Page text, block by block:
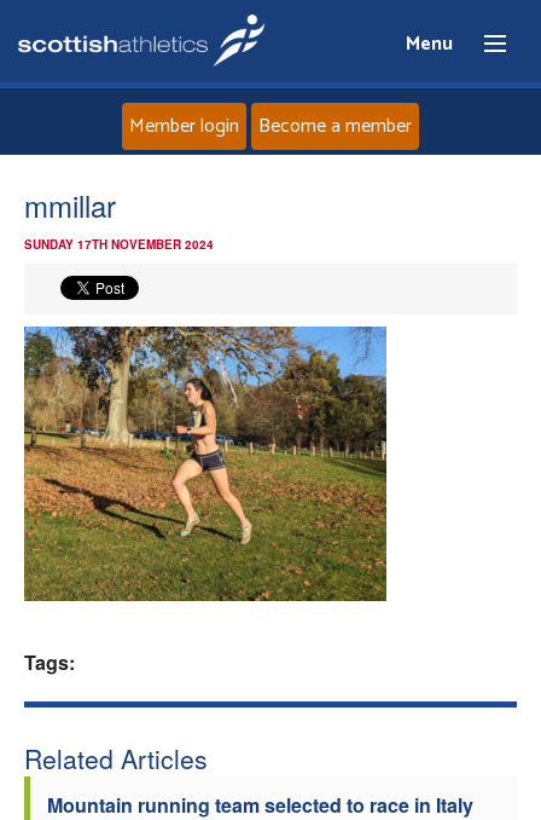
Menu
News
Events
Athletes
Clubs
Welfare
Officials
Member login Become a member
mmillar
SUNDAY 17TH NOVEMBER 2024
Tags:
Related Articles
Mountain running team selected to race in Italy